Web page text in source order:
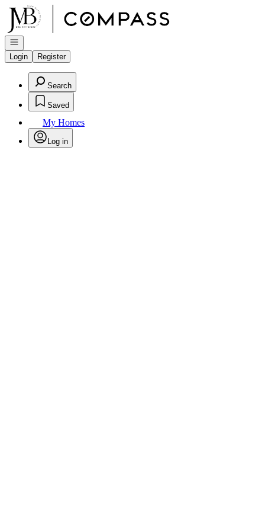
Go to: Homepage
Open navigation
Login
Register
Search
Saved
My Homes
Log in